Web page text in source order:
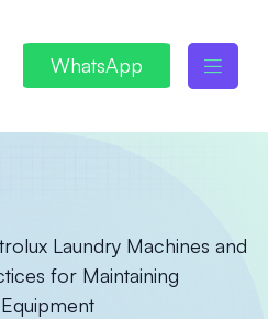
WhatsApp
Laundry Machines and
for Maintaining